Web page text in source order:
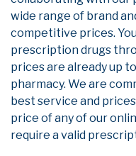
wide range of brand
competitive prices.
prescription drugs
prices are already up
pharmacy. We are
best service and
price of any of our
require a valid